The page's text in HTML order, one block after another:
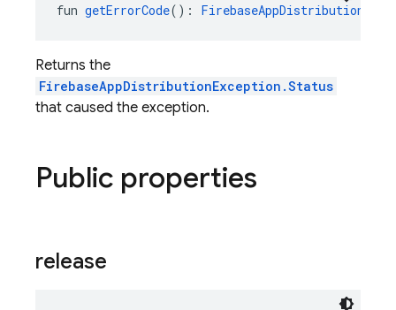
fun getErrorCode():
Returns the
FirebaseAppDistributionException.Status
that caused the exception.
Public properties
release